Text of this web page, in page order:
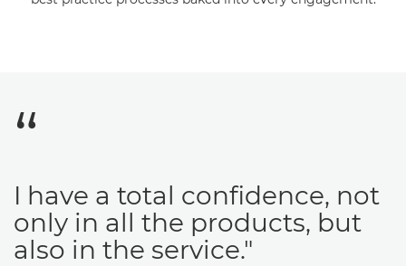
I have a total confidence, not
only in all the products, but
also in the service."